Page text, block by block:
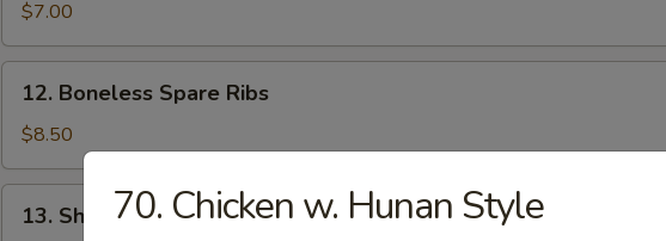
Wing
(4)
$7.00
Boneless
Spare
Ribs
12. Boneless Spare Ribs
$8.50
Shumai
13. Shumai (6)70. Chicken w. Hunan Style